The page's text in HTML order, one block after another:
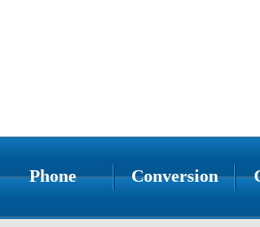
Phone Conversion